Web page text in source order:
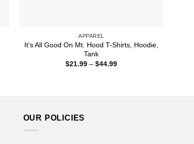
APPAREL
It’s All Good On Mt. Hood T-Shirts, Hoodie,
Tank
$21.99 – $44.99Price
OUR POLICIES